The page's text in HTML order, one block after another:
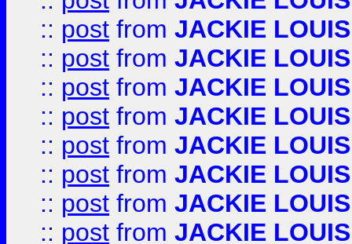
:: post from JACKIE LOUIS
:: post from JACKIE LOUIS
:: post from JACKIE LOUIS
:: post from JACKIE LOUIS
:: post from JACKIE LOUIS
:: post from JACKIE LOUIS
:: post from JACKIE LOUIS
:: post from JACKIE LOUIS